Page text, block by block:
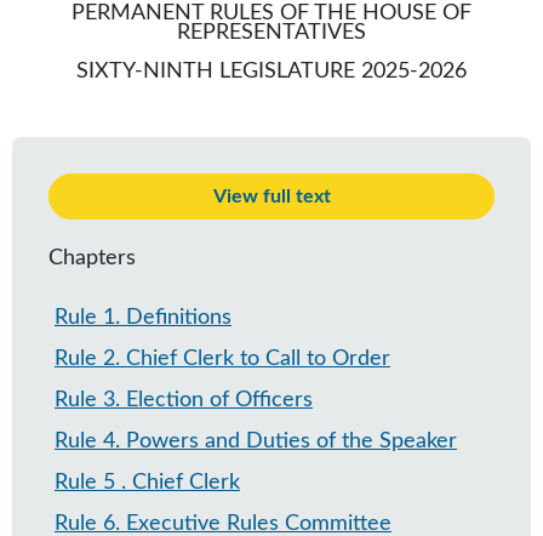
PERMANENT RULES OF THE HOUSE OF
REPRESENTATIVES
SIXTY-NINTH LEGISLATURE 2025-2026
View full text
Chapters
Rule 1. Definitions
Rule 2. Chief Clerk to Call to Order
Rule 3. Election of Officers
Rule 4. Powers and Duties of the Speaker
Rule 5 . Chief Clerk
Rule 6. Executive Rules Committee